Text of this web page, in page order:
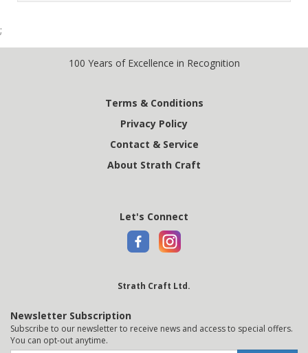
;
100 Years of Excellence in Recognition
Terms & Conditions
Privacy Policy
Contact & Service
About Strath Craft
Let's Connect
Strath Craft Ltd.
Newsletter Subscription
Subscribe to our newsletter to receive news and access to special offers.
You can opt-out anytime.